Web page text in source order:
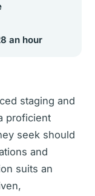
an hour
staging and
proficient
seek should
and
suits an